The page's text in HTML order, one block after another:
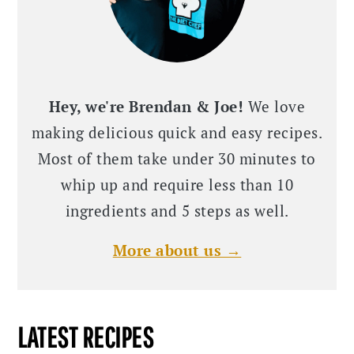
Hey, we're Brendan & Joe! We love
making delicious quick and easy recipes.
Most of them take under 30 minutes to
whip up and require less than 10
ingredients and 5 steps as well.
More about us →
LATEST RECIPES